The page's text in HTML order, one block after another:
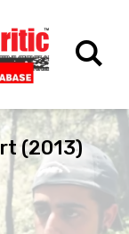
(2013)